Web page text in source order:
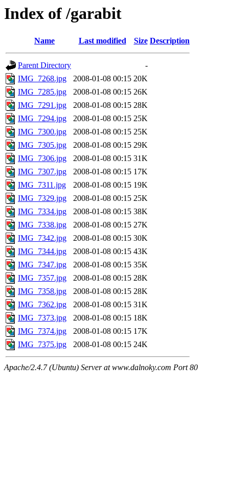
Index of /garabit
Name Last modified Size Description
Parent Directory
-
IMG_7268.jpg
2008-01-08 00:15 20K
IMG_7285.jpg
2008-01-08 00:15 26K
IMG_7291.jpg
2008-01-08 00:15 28K
IMG_7294.jpg
2008-01-08 00:15 25K
IMG_7300.jpg
2008-01-08 00:15 25K
IMG_7305.jpg
2008-01-08 00:15 29K
IMG_7306.jpg
2008-01-08 00:15 31K
IMG_7307.jpg
2008-01-08 00:15 17K
IMG_7311.jpg
2008-01-08 00:15 19K
IMG_7329.jpg
2008-01-08 00:15 25K
IMG_7334.jpg
2008-01-08 00:15 38K
IMG_7338.jpg
2008-01-08 00:15 27K
IMG_7342.jpg
2008-01-08 00:15 30K
IMG_7344.jpg
2008-01-08 00:15 43K
IMG_7347.jpg
2008-01-08 00:15 35K
IMG_7357.jpg
2008-01-08 00:15 28K
IMG_7358.jpg
2008-01-08 00:15 28K
IMG_7362.jpg
2008-01-08 00:15 31K
IMG_7373.jpg
2008-01-08 00:15 18K
IMG_7374.jpg
2008-01-08 00:15 17K
IMG_7375.jpg
2008-01-08 00:15 24K
Apache/2.4.7 (Ubuntu) Server at www.dalnoky.com Port 80